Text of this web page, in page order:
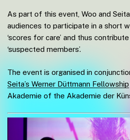
As part of this event, Woo and
audiences to participate in a short
‘scores for care’ and thus
‘suspected members’.
The event is organised in
Seita’s Werner Düttmann Fellowship
Akademie of the Akademie der